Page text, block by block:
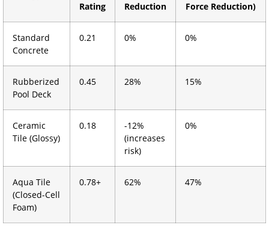
Rating
Reduction
Force Reduction)
Standard
Concrete
0.21 0% 0%
Rubberized
Pool Deck
0.45 28% 15%
Ceramic
Tile (Glossy)
0.18
-12%
(increases
risk)
0%
Aqua Tile
(Closed-Cell
Foam)
0.78+ 62% 47%